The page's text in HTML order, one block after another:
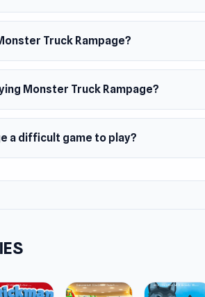
Truck Rampage?
Monster Truck Rampage?
a difficult game to play?